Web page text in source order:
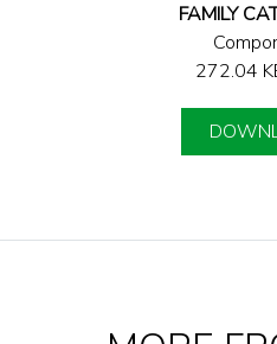
FAMILY
272.04